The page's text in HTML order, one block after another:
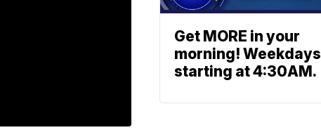
Get MORE in your
morning! Weekdays
starting at 4:30AM.